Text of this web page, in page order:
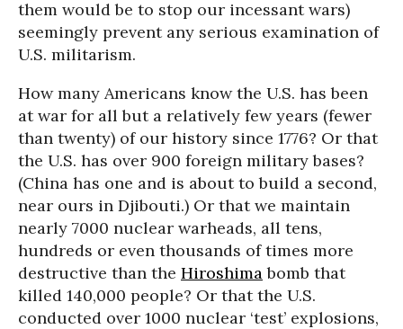
them would be to stop our incessant wars)
seemingly prevent any serious examination of
U.S. militarism.
How many Americans know the U.S. has been
at war for all but a relatively few years (fewer
than twenty) of our history since 1776? Or that
the U.S. has over 900 foreign military bases?
(China has one and is about to build a second,
near ours in Djibouti.) Or that we maintain
nearly 7000 nuclear warheads, all tens,
hundreds or even thousands of times more
destructive than the Hiroshimabomb that
killed 140,000 people? Or that the U.S.
conducted over 1000 nuclear ‘test’ explosions,